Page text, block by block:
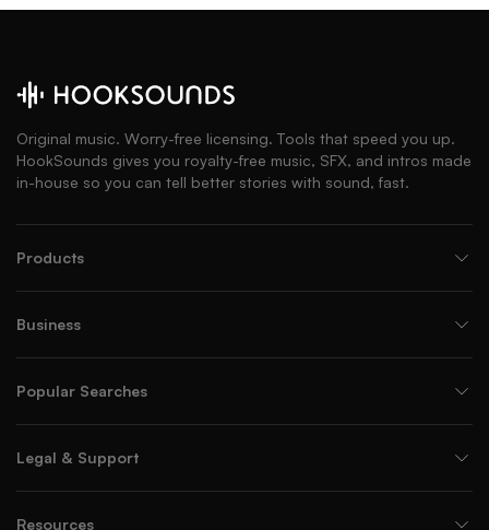
Original music. Worry-free licensing. Tools that speed you up.
HookSounds gives you royalty-free music, SFX, and intros made
in-house so you can tell better stories with sound, fast.
Products
Business
Popular Searches
Legal & Support
Resources